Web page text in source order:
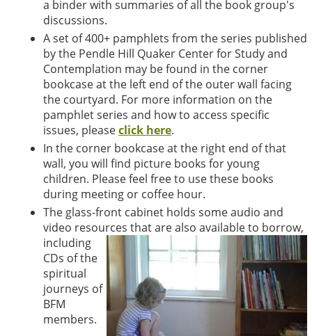
a binder with summaries of all the book group's
discussions.
A set of 400+ pamphlets from the series published
by the Pendle Hill Quaker Center for Study and
Contemplation may be found in the corner
bookcase at the left end of the outer wall facing
the courtyard. For more information on the
pamphlet series and how to access specific
issues, pleaseclick here.
In the corner bookcase at the right end of that
wall, you will find picture books for young
children. Please feel free to use these books
during meeting or coffee hour.
The glass-front cabinet holds some audio and
video resources that are also available to borrow,
including
CDs of the
spiritual
journeys of
BFM
members.